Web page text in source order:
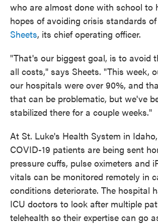
who are almost done with school to
hopes of avoiding crisis standards
Sheets, its chief operating officer.
"That's our biggest goal, is to avoid
all costs," says Sheets. "This week,
our hospitals were over 90%, and
that can be problematic, but we've
stabilized there for a couple weeks."
At St. Luke's Health System in
COVID-19 patients are being sent
pressure cuffs, pulse oximeters and
vitals can be monitored remotely in
conditions deteriorate. The hospital
ICU doctors to look after multiple
telehealth so their expertise can go